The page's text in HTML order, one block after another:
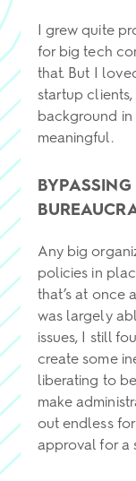
I grew quite
for big tech
that. But I
startup
background in
meaningful.
Any big
policies in
that’s at once
was largely
issues, I still
create some
liberating to
make
out endless
approval for a